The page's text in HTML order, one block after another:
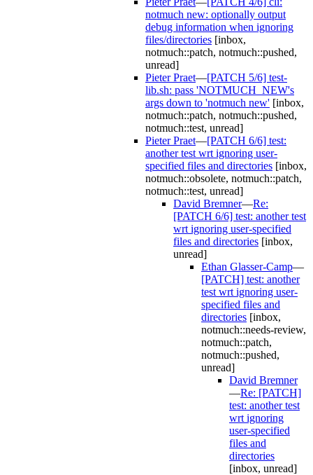
notmuch new: optionally output
debug information when ignoring
files/directories [inbox,
notmuch::patch, notmuch::pushed,
unread]
Pieter Praet—[PATCH 5/6] test-
lib.sh: pass 'NOTMUCH_NEW's
args down to 'notmuch new' [inbox,
notmuch::patch, notmuch::pushed,
notmuch::test, unread]
Pieter Praet—[PATCH 6/6] test:
another test wrt ignoring user-
specified files and directories [inbox,
notmuch::obsolete, notmuch::patch,
notmuch::test, unread]
David Bremner—Re:
[PATCH 6/6] test: another test
wrt ignoring user-specified
files and directories [inbox,
unread]
Ethan Glasser-Camp—
[PATCH] test: another
test wrt ignoring user-
specified files and
directories [inbox,
notmuch::needs-review,
notmuch::patch,
notmuch::pushed,
unread]
David Bremner
—Re: [PATCH]
test: another test
wrt ignoring
user-specified
files and
directories
[inbox, unread]